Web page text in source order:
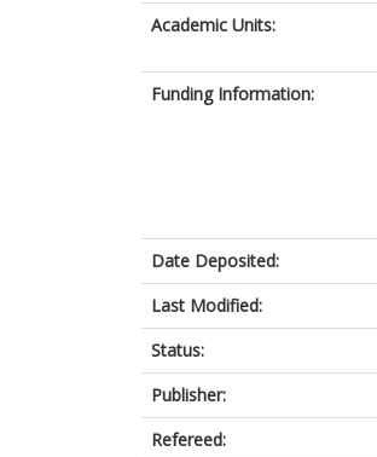
Academic Units:
Funding Information:
Date Deposited:
Last Modified:
Status:
Publisher:
Refereed: